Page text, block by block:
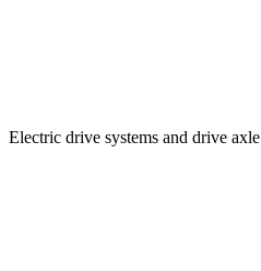
Electric drive systems and drive axle